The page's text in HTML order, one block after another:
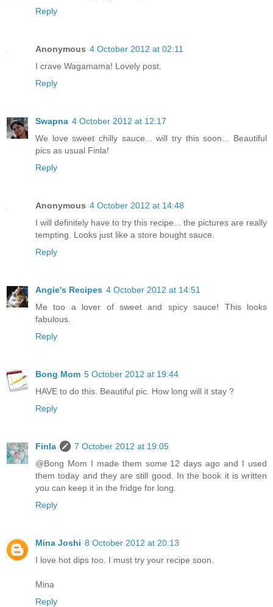
Reply
Anonymous 4 October 2012 at 02:11
I crave Wagamama! Lovely post.
Reply
Swapna 4 October 2012 at 12:17
We love sweet chilly sauce... will try this soon... Beautiful
pics as usual Finla!
Reply
Anonymous 4 October 2012 at 14:48
I will definitely have to try this recipe... the pictures are really
tempting. Looks just like a store bought sauce.
Reply
Angie's Recipes 4 October 2012 at 14:51
Me too a lover of sweet and spicy sauce! This looks
fabulous.
Reply
Bong Mom 5 October 2012 at 19:44
HAVE to do this. Beautiful pic. How long will it stay ?
Reply
Finla
7 October 2012 at 19:05
@Bong Mom I made them some 12 days ago and I used
them today and they are still good. In the book it is written
you can keep it in the fridge for long.
Reply
Mina Joshi 8 October 2012 at 20:13
I love hot dips too. I must try your recipe soon.
Mina
Reply